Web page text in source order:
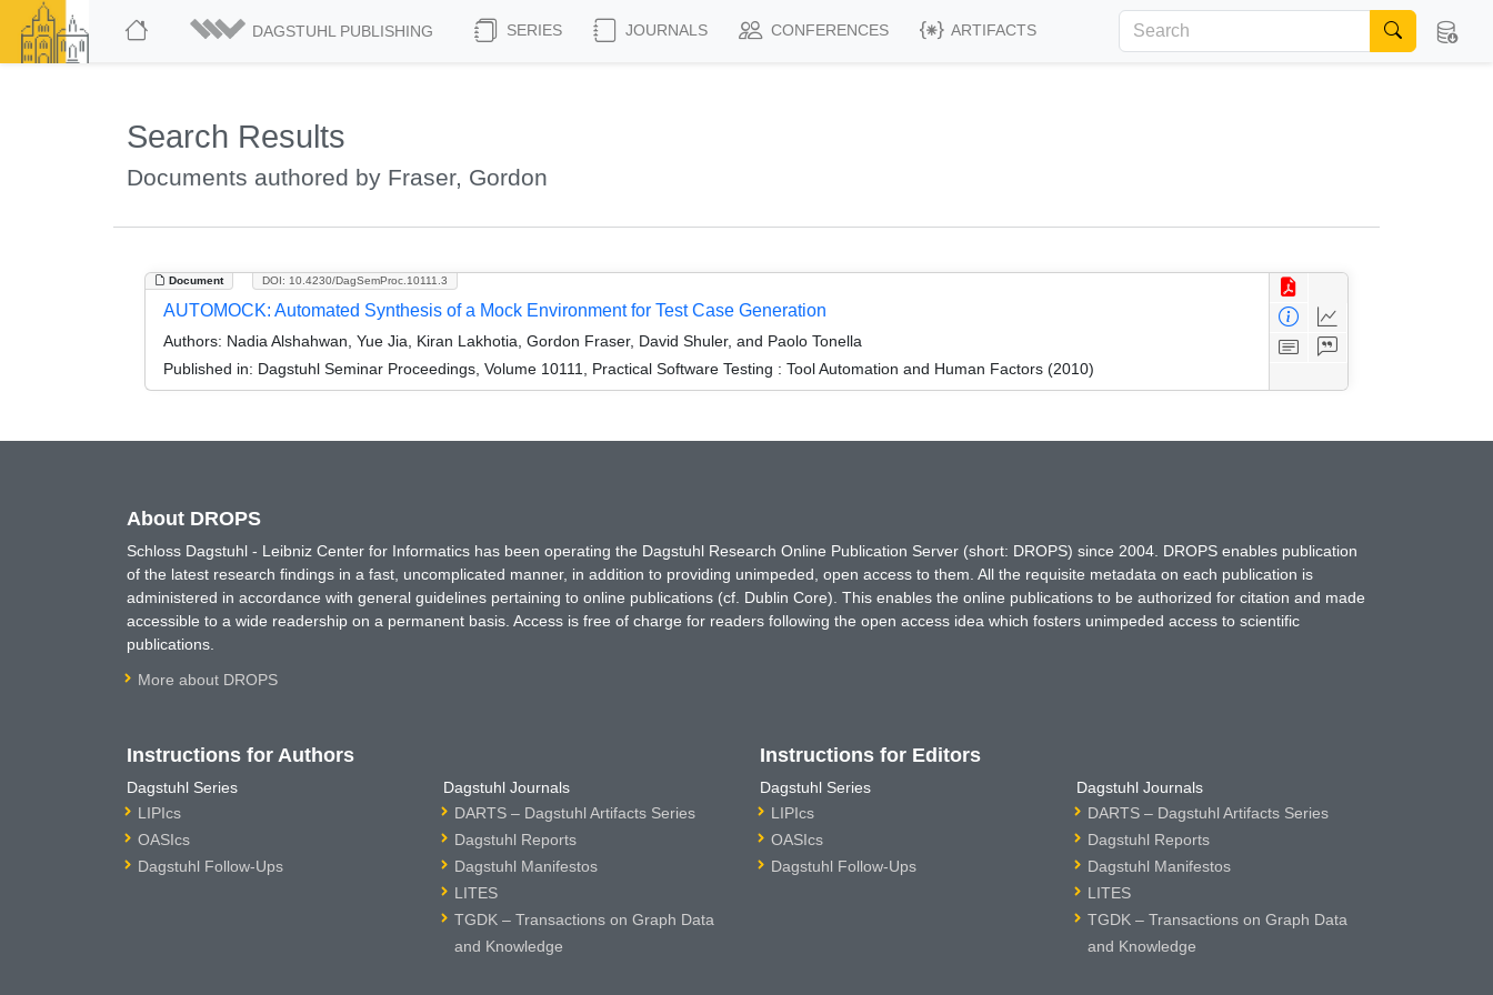
DAGSTUHL PUBLISHING SERIES JOURNALS CONFERENCES ARTIFACTS
Search Results
Documents authored by Fraser, Gordon
Document DOI: 10.4230/DagSemProc.10111.3
AUTOMOCK: Automated Synthesis of a Mock Environment for Test Case Generation
Authors: Nadia Alshahwan, Yue Jia, Kiran Lakhotia, Gordon Fraser, David Shuler, and Paolo Tonella
Published in: Dagstuhl Seminar Proceedings, Volume 10111, Practical Software Testing : Tool Automation and Human Factors (2010)
About DROPS
Schloss Dagstuhl - Leibniz Center for Informatics has been operating the Dagstuhl Research Online Publication Server (short: DROPS) since 2004. DROPS enables publication
of the latest research findings in a fast, uncomplicated manner, in addition to providing unimpeded, open access to them. All the requisite metadata on each publication is
administered in accordance with general guidelines pertaining to online publications (cf. Dublin Core). This enables the online publications to be authorized for citation and made
accessible to a wide readership on a permanent basis. Access is free of charge for readers following the open access idea which fosters unimpeded access to scientific
publications.
More about DROPS
Instructions for Authors
Dagstuhl Series
LIPIcs
OASIcs
Dagstuhl Follow-Ups
Dagstuhl Journals
DARTS – Dagstuhl Artifacts Series
Dagstuhl Reports
Dagstuhl Manifestos
LITES
TGDK – Transactions on Graph Data
and Knowledge
Instructions for Editors
Dagstuhl Series
LIPIcs
OASIcs
Dagstuhl Follow-Ups
Dagstuhl Journals
DARTS – Dagstuhl Artifacts Series
Dagstuhl Reports
Dagstuhl Manifestos
LITES
TGDK – Transactions on Graph Data
and Knowledge